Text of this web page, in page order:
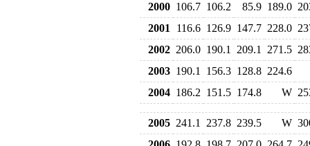
2000 106.7 106.2 85.9 189.0
2001
116.6 126.9 147.7 228.0
2002 206.0 190.1 209.1 271.5
2003 190.1 156.3 128.8 224.6
2004 186.2 151.5 174.8 W
2005 241.1 237.8 239.5 W